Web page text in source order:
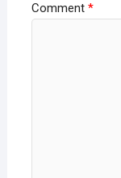
Comment *